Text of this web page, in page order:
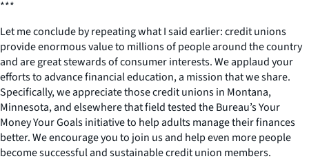
***
Let me conclude by repeating what I said earlier: credit unions
provide enormous value to millions of people around the country
and are great stewards of consumer interests. We applaud your
efforts to advance financial education, a mission that we share.
Specifically, we appreciate those credit unions in Montana,
Minnesota, and elsewhere that field tested the Bureau’s Your
Money Your Goals initiative to help adults manage their finances
better. We encourage you to join us and help even more people
become successful and sustainable credit union members.